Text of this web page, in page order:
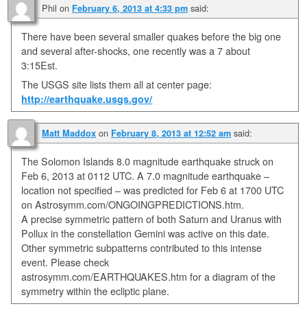
Phil on February 6, 2013 at 4:33 pm said:
There have been several smaller quakes before the big one
and several after-shocks, one recently was a 7 about
3:15Est.
The USGS site lists them all at center page:
http://earthquake.usgs.gov/
Matt Maddox on February 8, 2013 at 12:52 am said:
The Solomon Islands 8.0 magnitude earthquake struck on
Feb 6, 2013 at 0112 UTC. A 7.0 magnitude earthquake –
location not specified – was predicted for Feb 6 at 1700 UTC
on Astrosymm.com/ONGOINGPREDICTIONS.htm.
A precise symmetric pattern of both Saturn and Uranus with
Pollux in the constellation Gemini was active on this date.
Other symmetric subpatterns contributed to this intense
event. Please check
astrosymm.com/EARTHQUAKES.htm for a diagram of the
symmetry within the ecliptic plane.